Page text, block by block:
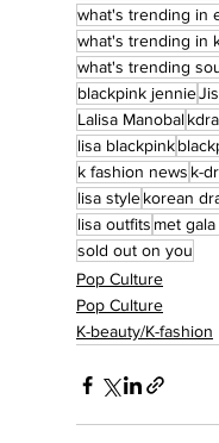
what's trending in
what's trending in
what's trending
blackpink jennie
Lalisa Manobal
lisa blackpink
k fashion news k-
lisa stylekorean
lisa outfits met
sold out on you
Pop Culture
Pop Culture
K-beauty/K-fashion